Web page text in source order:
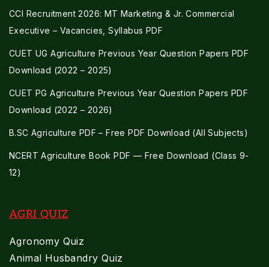
CCI Recruitment 2026: MT Marketing & Jr. Commercial
Executive – Vacancies, Syllabus PDF
CUET UG Agriculture Previous Year Question Papers PDF
Download (2022 – 2025)
CUET PG Agriculture Previous Year Question Papers PDF
Download (2022 – 2026)
B.SC Agriculture PDF – Free PDF Download (All Subjects)
NCERT Agriculture Book PDF — Free Download (Class 9-
12)
AGRI QUIZ
Agronomy Quiz
Animal Husbandry Quiz